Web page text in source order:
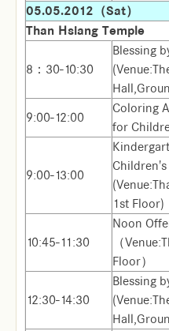
05.05.2012（Sat）
Than Hsiang Temple
8：30-10:30
Blessing
9:00-12:00
Coloring
for
9:00-13:00
1st Floor)
10:45-11:30
Noon
（
Floor）
12:30-14:30
Blessing